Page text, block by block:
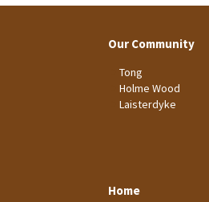
Our Community
Tong
Holme Wood
Laisterdyke
Home